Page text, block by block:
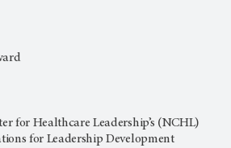
for Healthcare Leadership’s (NCHL)
for Leadership Development